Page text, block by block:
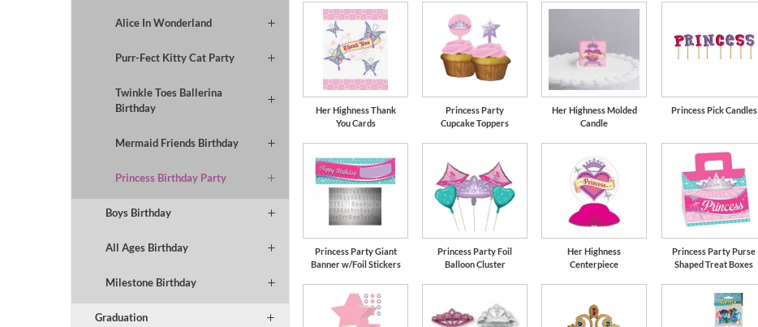
Alice In Wonderland
Purr-Fect Kitty Cat Party
Twinkle Toes Ballerina
Birthday
Mermaid Friends Birthday
Princess Birthday Party
Boys Birthday
All Ages Birthday
Milestone Birthday
Graduation
Her Highness Thank
You Cards
Princess Party
Cupcake Toppers
Her Highness Molded
Candle
Princess Pick Candles
Princess Party Giant
Banner w/Foil Stickers
Princess Party Foil
Balloon Cluster
Her Highness
Centerpiece
Princess Party Purse
Shaped Treat Boxes